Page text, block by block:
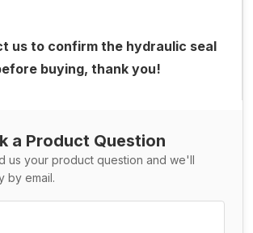
us to confirm the hydraulic seal
buying, thank you!
a Product Question
us your product question and we'll
by email.